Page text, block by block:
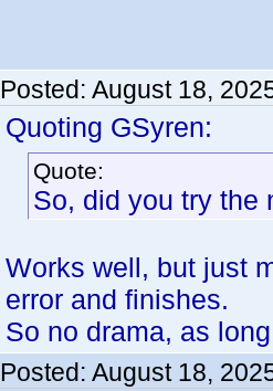
Posted: August 18,
Quoting GSyren:
Quote:
So, did you try the
Works well, but just
error and finishes.
So no drama, as
Posted: August 18,